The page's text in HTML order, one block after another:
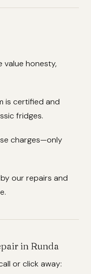
value honesty,
is certified and
fridges.
charges—only
our repairs and
in Runda
or click away: